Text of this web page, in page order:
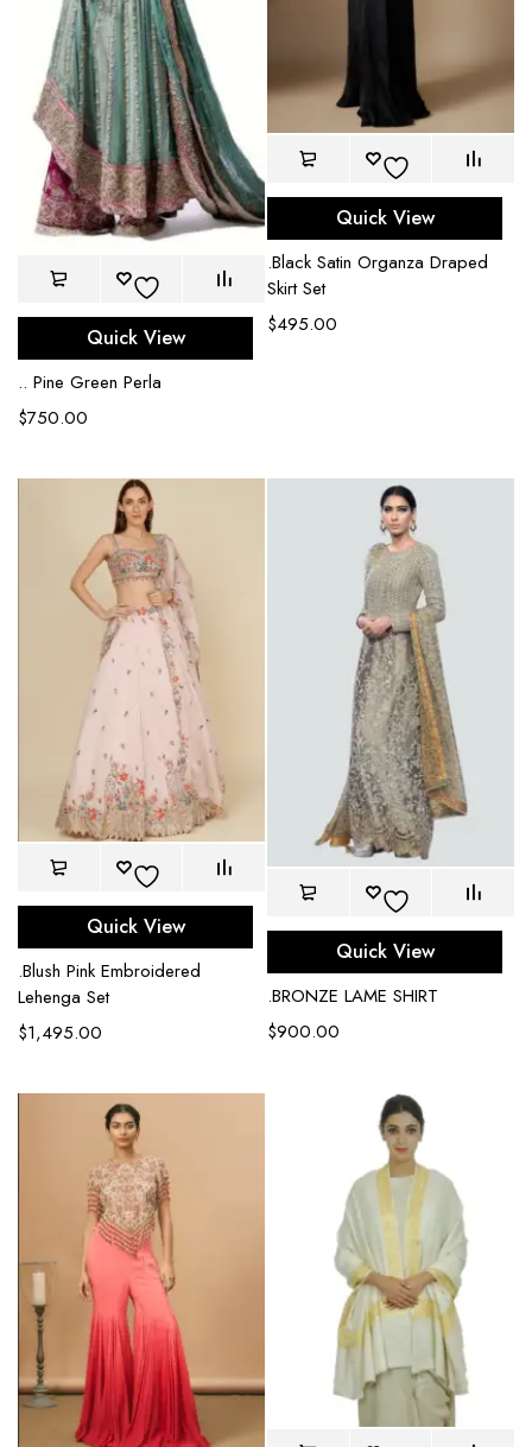
Quick View
.. Pine Green Perla
$750.00
Quick View
.Black Satin Organza Draped
Skirt Set
$495.00
Quick View
.Blush Pink Embroidered
Lehenga Set
$1,495.00
Quick View
.BRONZE LAME SHIRT
$900.00